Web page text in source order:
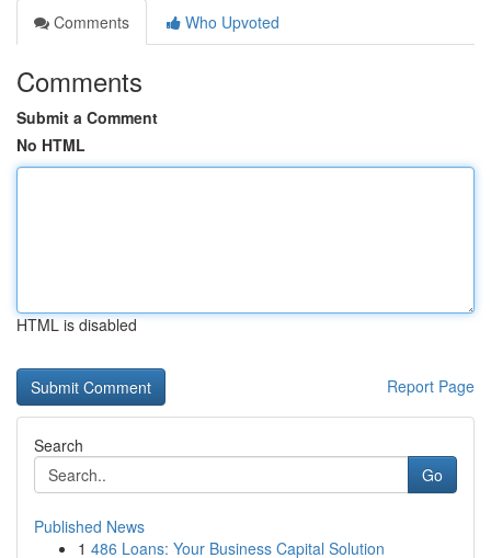
Comments
Who Upvoted
Comments
Submit a Comment
No HTML
HTML is disabled
Report Page
Search
Go
Published News
1 486 Loans: Your Business Capital Solution